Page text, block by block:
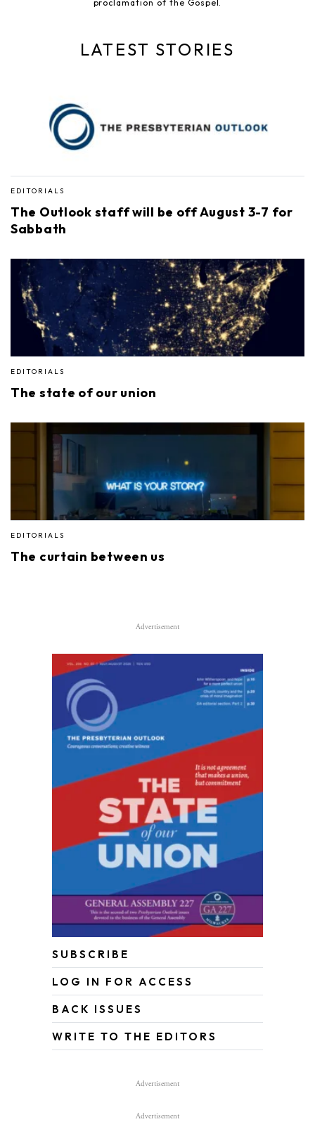
proclamation of the Gospel.
LATEST STORIES
EDITORIALS
The Outlook staff will be off August 3-7 for
Sabbath
EDITORIALS
The state of our union
EDITORIALS
The curtain between us
Advertisement
SUBSCRIBE
LOG IN FOR ACCESS
BACK ISSUES
WRITE TO THE EDITORS
Advertisement
Advertisement